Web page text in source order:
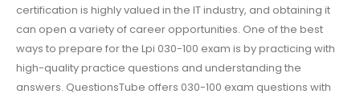
certification is highly valued in the IT industry, and obtaining it
can open a variety of career opportunities. One of the best
ways to prepare for the Lpi 030-100 exam is by practicing with
high-quality practice questions and understanding the
answers. QuestionsTube offers 030-100 exam questions with